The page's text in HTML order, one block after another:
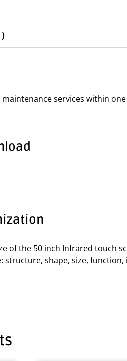
services within
of the 50 inch Infrared touch
structure, shape, size, function,